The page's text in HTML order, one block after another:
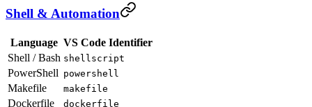
Shell & Automation
Language VS Code Identifier
Shell / Bash shellscript
PowerShell powershell
Makefile makefile
Dockerfile dockerfile